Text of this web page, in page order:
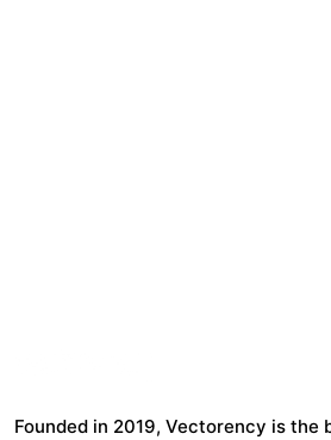
Founded in 2019, Vectorency is the